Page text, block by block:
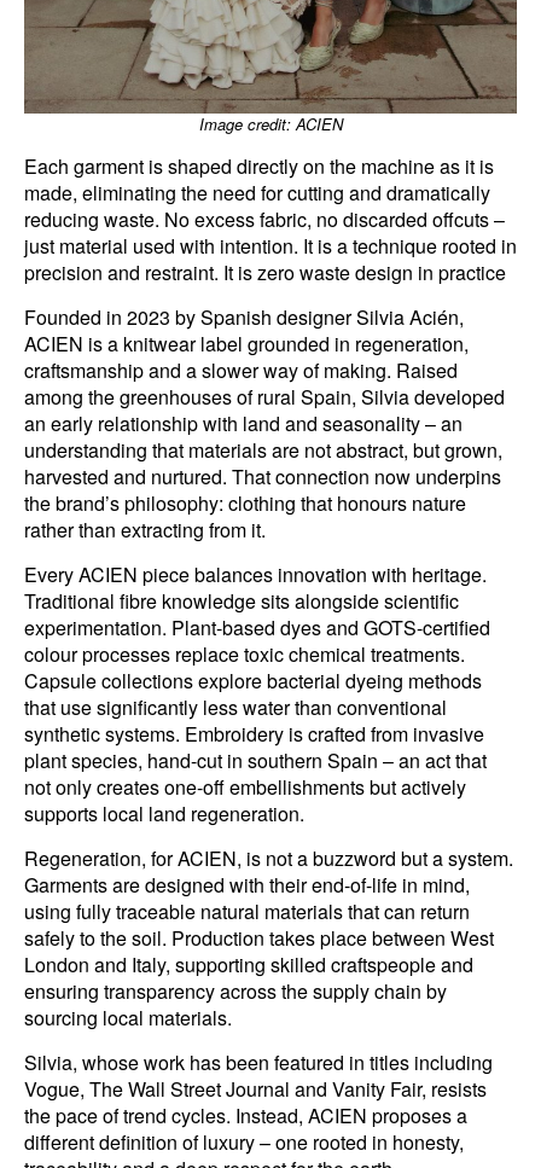
Image credit: ACIEN
Each garment is shaped directly on the machine as it is
made, eliminating the need for cutting and dramatically
reducing waste. No excess fabric, no discarded offcuts –
just material used with intention. It is a technique rooted in
precision and restraint. It is zero waste design in practice
Founded in 2023 by Spanish designer Silvia Acién,
ACIEN is a knitwear label grounded in regeneration,
craftsmanship and a slower way of making. Raised
among the greenhouses of rural Spain, Silvia developed
an early relationship with land and seasonality – an
understanding that materials are not abstract, but grown,
harvested and nurtured. That connection now underpins
the brand’s philosophy: clothing that honours nature
rather than extracting from it.
Every ACIEN piece balances innovation with heritage.
Traditional fibre knowledge sits alongside scientific
experimentation. Plant-based dyes and GOTS-certified
colour processes replace toxic chemical treatments.
Capsule collections explore bacterial dyeing methods
that use significantly less water than conventional
synthetic systems. Embroidery is crafted from invasive
plant species, hand-cut in southern Spain – an act that
not only creates one-off embellishments but actively
supports local land regeneration.
Regeneration, for ACIEN, is not a buzzword but a system.
Garments are designed with their end-of-life in mind,
using fully traceable natural materials that can return
safely to the soil. Production takes place between West
London and Italy, supporting skilled craftspeople and
ensuring transparency across the supply chain by
sourcing local materials.
Silvia, whose work has been featured in titles including
Vogue, The Wall Street Journal and Vanity Fair, resists
the pace of trend cycles. Instead, ACIEN proposes a
different definition of luxury – one rooted in honesty,